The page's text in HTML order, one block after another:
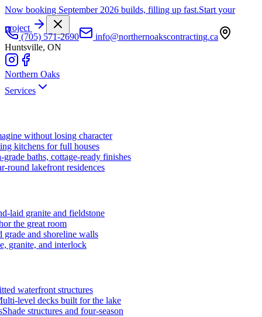
Now booking September 2026 builds, filling up fast.Start your
project
(705) 571-2690
info@northernoakscontracting.ca
Huntsville, ON
Northern Oaks
Services
without losing character
kitchens for full houses
grade baths, cottage-ready finishes
round lakefront residences
laid granite and fieldstone
the great room
grade and shoreline walls
granite, and interlock
waterfront structures
level decks built for the lake
Shade structures and four-season